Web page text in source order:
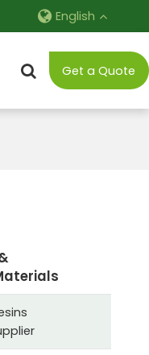
English
Get a Quote